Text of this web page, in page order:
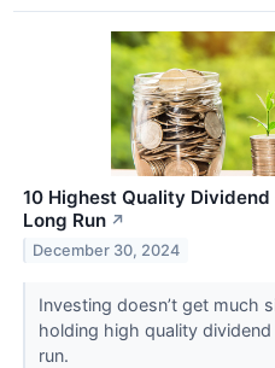
10 Highest Quality
Long Run ↗
December 30, 2024
Investing doesn’t get much
holding high quality
run.